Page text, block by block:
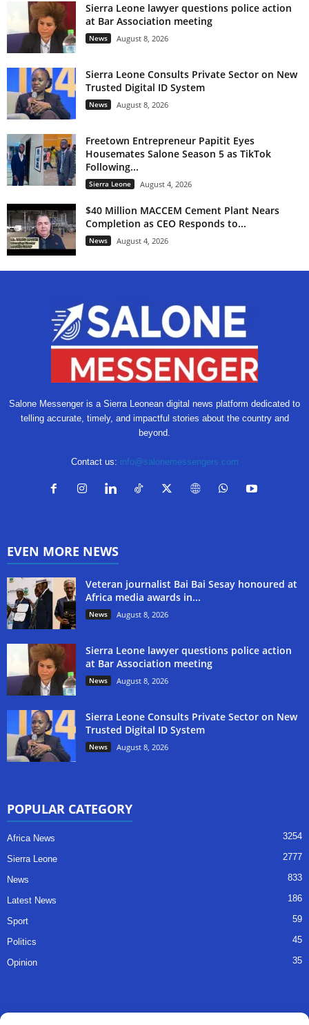
Sierra Leone lawyer questions police action
at Bar Association meeting
News August 8, 2026
Sierra Leone Consults Private Sector on New
Trusted Digital ID System
News August 8, 2026
Freetown Entrepreneur Papitit Eyes
Housemates Salone Season 5 as TikTok
Following...
Sierra Leone August 4, 2026
$40 Million MACCEM Cement Plant Nears
Completion as CEO Responds to...
News August 4, 2026
Salone Messenger is a Sierra Leonean digital news platform dedicated to
telling accurate, timely, and impactful stories about the country and
beyond.
Contact us: info@salonemessengers.com
EVEN MORE NEWS
Veteran journalist Bai Bai Sesay honoured at
Africa media awards in...
News August 8, 2026
Sierra Leone lawyer questions police action
at Bar Association meeting
News August 8, 2026
Sierra Leone Consults Private Sector on New
Trusted Digital ID System
News August 8, 2026
POPULAR CATEGORY
Africa News 3254
Sierra Leone 2777
News 833
Latest News 186
Sport 59
Politics 45
Opinion 35